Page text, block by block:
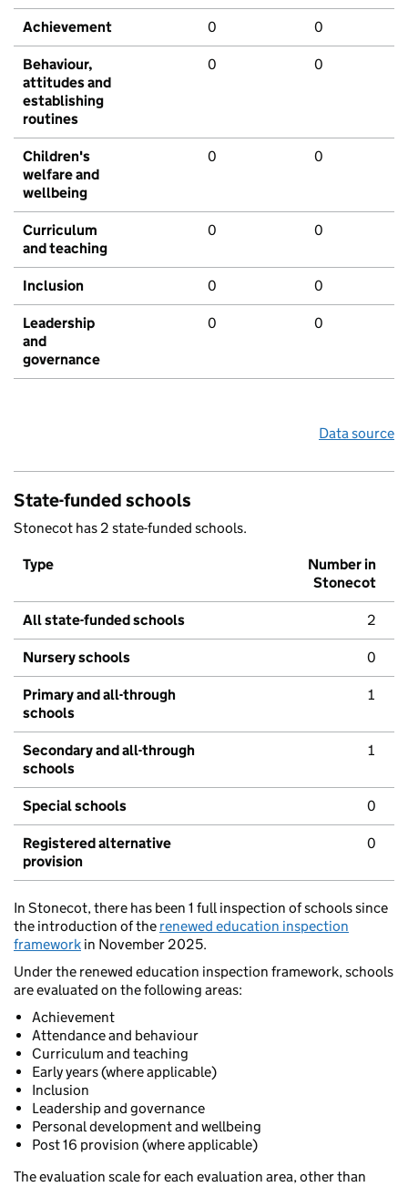
Achievement 0 0
Behaviour,
attitudes and
establishing
routines
0 0
Children's
welfare and
wellbeing
0 0
Curriculum
and teaching
0 0
Inclusion 0 0
Leadership
and
governance
0 0
Data source
State-funded schools
Stonecot has 2 state-funded schools.
Type
Number in
Stonecot
All state-funded schools 2
Nursery schools 0
Primary and all-through
schools
1
Secondary and all-through
schools
1
Special schools 0
Registered alternative
provision
0
In Stonecot, there has been 1 full inspection of schools since
the introduction of the renewed education inspection
framework in November 2025.
Under the renewed education inspection framework, schools
are evaluated on the following areas:
Achievement
Attendance and behaviour
Curriculum and teaching
Early years (where applicable)
Inclusion
Leadership and governance
Personal development and wellbeing
Post 16 provision (where applicable)
The evaluation scale for each evaluation area, other than